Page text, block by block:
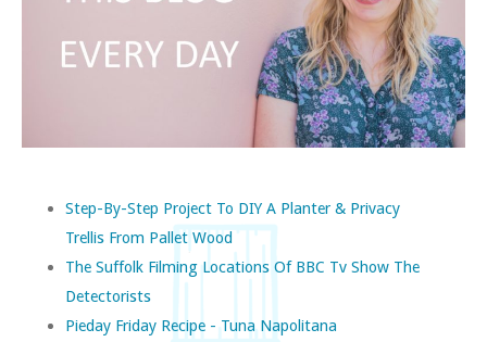
Step-By-Step Project To DIY A Planter & Privacy
Trellis From Pallet Wood
The Suffolk Filming Locations Of BBC Tv Show The
Detectorists
Pieday Friday Recipe - Tuna Napolitana